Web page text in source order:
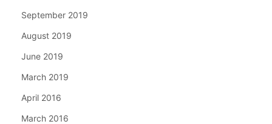
September 2019
August 2019
June 2019
March 2019
April 2016
March 2016